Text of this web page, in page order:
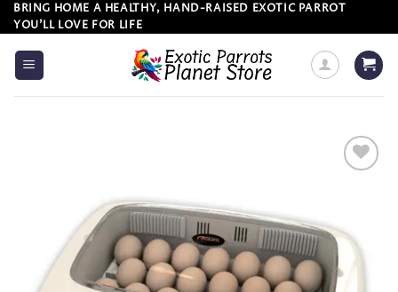
Skip
to
content
BRING HOME A HEALTHY, HAND-RAISED EXOTIC PARROT
YOU’LL LOVE FOR LIFE